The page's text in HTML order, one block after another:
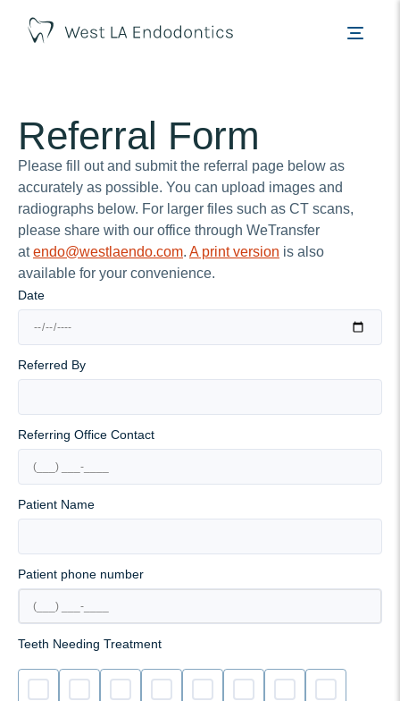
Referral Form
Please fill out and submit the referral page below as
accurately as possible. You can upload images and
radiographs below. For larger files such as CT scans,
please share with our office through WeTransfer
atendo@westlaendo.com. A print version is also
available for your convenience.
Date
Referred By
Referring Office Contact
Patient Name
Patient phone number
Teeth Needing Treatment